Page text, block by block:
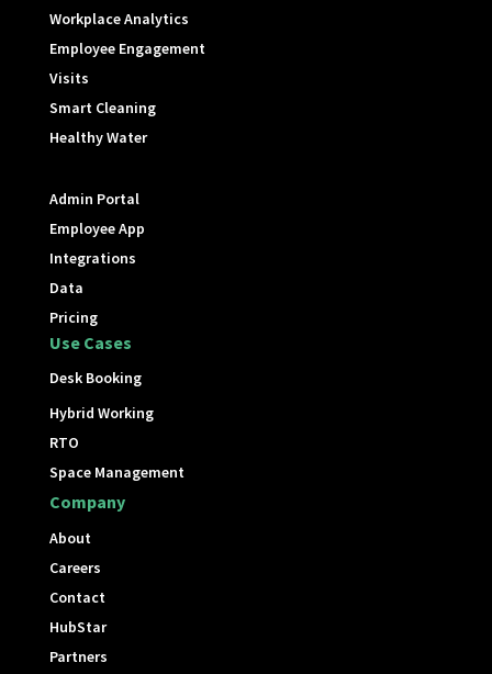
Workplace Analytics
Employee Engagement
Visits
Smart Cleaning
Healthy Water
Admin Portal
Employee App
Integrations
Data
Pricing
Use Cases
Desk Booking
Hybrid Working
RTO
Space Management
Company
About
Careers
Contact
HubStar
Partners